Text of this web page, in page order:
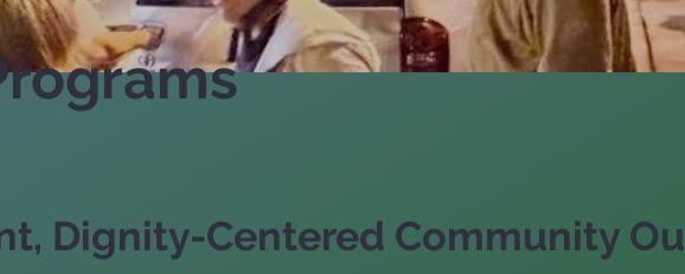
Dignity-Centered Community